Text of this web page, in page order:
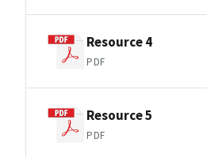
Resource 4
PDF
Resource 5
PDF